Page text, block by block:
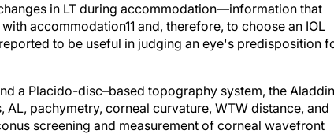
in LT during accommodation—information that
accommodation11 and, therefore, to choose an IOL
to be useful in judging an eye's predisposition
a Placido-disc–based topography system, the Aladdin
pachymetry, corneal curvature, WTW distance, and
screening and measurement of corneal wavefront